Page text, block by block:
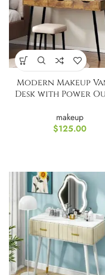
Modern Makeup
Desk with Power
makeup
$125.00